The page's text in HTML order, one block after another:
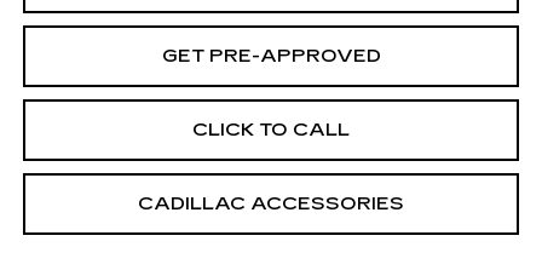
GET PRE-APPROVED
CLICK TO CALL
CADILLAC ACCESSORIES